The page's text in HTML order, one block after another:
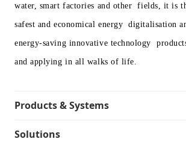
water, smart factories and other fields, it is
safest and economical energy digitalisation
energy-saving innovative technology
and applying in all walks of life.
Products & Systems
Solutions